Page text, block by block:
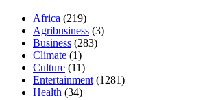
Africa (219)
Agribusiness (3)
Business (283)
Climate (1)
Culture (11)
Entertainment (1281)
Health (34)